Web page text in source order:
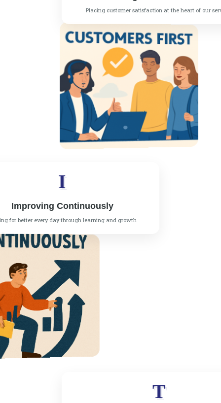
Placing customer satisfaction at the heart of our
I
Improving Continuously
for better every day through learning and growth
T